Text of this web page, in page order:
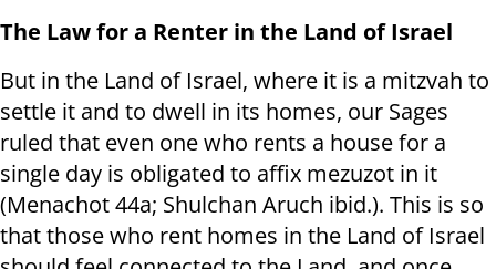
The Law for a Renter in the Land of Israel
But in the Land of Israel, where it is a mitzvah to
settle it and to dwell in its homes, our Sages
ruled that even one who rents a house for a
single day is obligated to affix mezuzot in it
(Menachot 44a; Shulchan Aruch ibid.). This is so
that those who rent homes in the Land of Israel